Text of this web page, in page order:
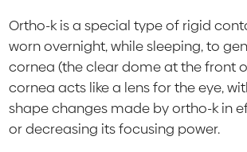
Ortho-k is a special type of rigid
worn overnight, while sleeping, to
cornea (the clear dome at the front
cornea acts like a lens for the eye,
shape changes made by ortho-k in
or decreasing its focusing power.